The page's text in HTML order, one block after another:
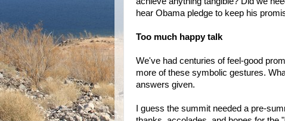
hear Obama pledge to keep his
Too much happy talk
We've had centuries of feel-good
more of these symbolic gestures.
answers given.
I guess the summit needed a pre-